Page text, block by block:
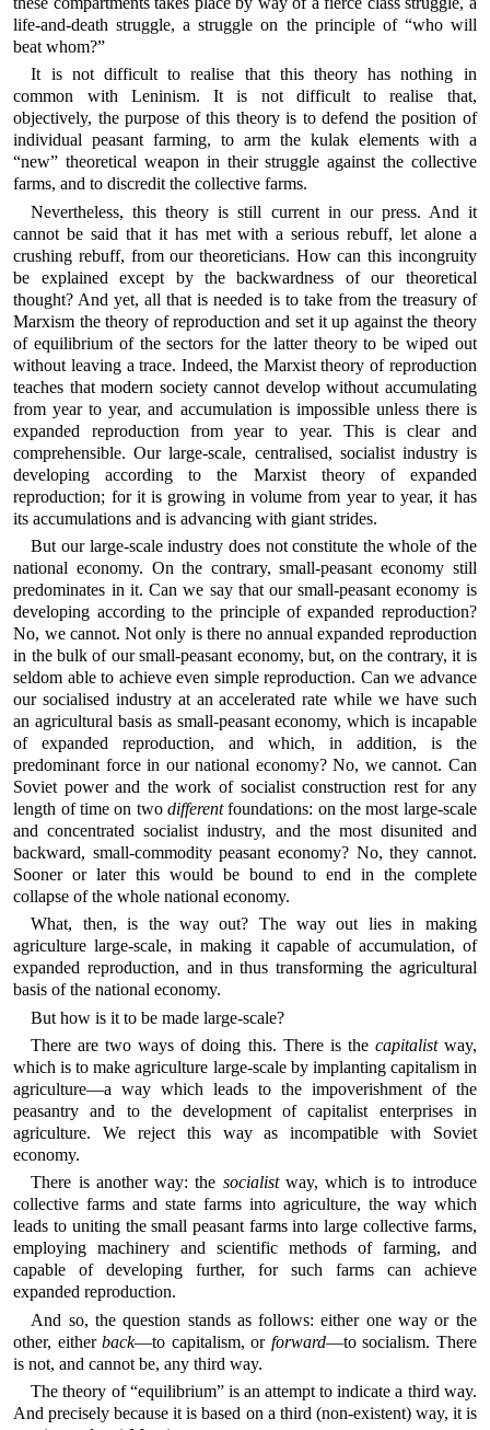
life-and-death struggle, a struggle on the principle of “who will
beat whom?”
It is not difficult to realise that this theory has nothing in
common with Leninism. It is not difficult to realise that,
objectively, the purpose of this theory is to defend the position of
individual peasant farming, to arm the kulak elements with a
“new” theoretical weapon in their struggle against the collective
farms, and to discredit the collective farms.
Nevertheless, this theory is still current in our press. And it
cannot be said that it has met with a serious rebuff, let alone a
crushing rebuff, from our theoreticians. How can this incongruity
be explained except by the backwardness of our theoretical
thought? And yet, all that is needed is to take from the treasury of
Marxism the theory of reproduction and set it up against the theory
of equilibrium of the sectors for the latter theory to be wiped out
without leaving a trace. Indeed, the Marxist theory of reproduction
teaches that modern society cannot develop without accumulating
from year to year, and accumulation is impossible unless there is
expanded reproduction from year to year. This is clear and
comprehensible. Our large-scale, centralised, socialist industry is
developing according to the Marxist theory of expanded
reproduction; for it is growing in volume from year to year, it has
its accumulations and is advancing with giant strides.
But our large-scale industry does not constitute the whole of the
national economy. On the contrary, small-peasant economy still
predominates in it. Can we say that our small-peasant economy is
developing according to the principle of expanded reproduction?
No, we cannot. Not only is there no annual expanded reproduction
in the bulk of our small-peasant economy, but, on the contrary, it is
seldom able to achieve even simple reproduction. Can we advance
our socialised industry at an accelerated rate while we have such
an agricultural basis as small-peasant economy, which is incapable
of expanded reproduction, and which, in addition, is the
predominant force in our national economy? No, we cannot. Can
Soviet power and the work of socialist construction rest for any
length of time on two differentfoundations: on the most large-scale
and concentrated socialist industry, and the most disunited and
backward, small-commodity peasant economy? No, they cannot.
Sooner or later this would be bound to end in the complete
collapse of the whole national economy.
What, then, is the way out? The way out lies in making
agriculture large-scale, in making it capable of accumulation, of
expanded reproduction, and in thus transforming the agricultural
basis of the national economy.
But how is it to be made large-scale?
There are two ways of doing this. There is the capitalistway,
which is to make agriculture large-scale by implanting capitalism in
agriculture—a way which leads to the impoverishment of the
peasantry and to the development of capitalist enterprises in
agriculture. We reject this way as incompatible with Soviet
economy.
There is another way: the socialistway, which is to introduce
collective farms and state farms into agriculture, the way which
leads to uniting the small peasant farms into large collective farms,
employing machinery and scientific methods of farming, and
capable of developing further, for such farms can achieve
expanded reproduction.
And so, the question stands as follows: either one way or the
other, eitherback—to capitalism, or forward—to socialism. There
is not, and cannot be, any third way.
The theory of “equilibrium” is an attempt to indicate a third way.
And precisely because it is based on a third (non-existent) way, it is